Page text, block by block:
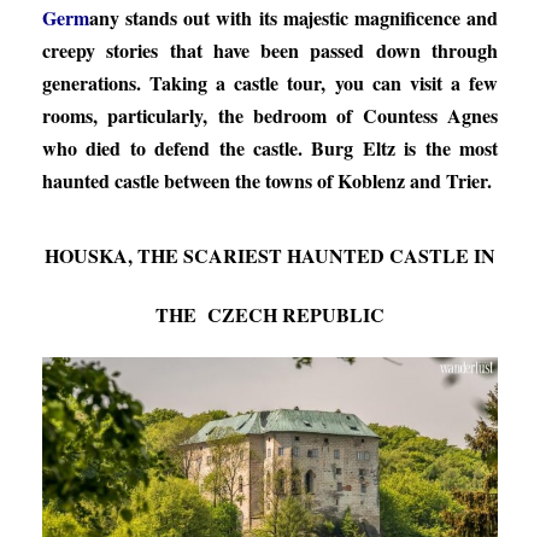
Germany stands out with its majestic magnificence and
creepy stories that have been passed down through
generations. Taking a castle tour, you can visit a few
rooms, particularly, the bedroom of Countess Agnes
who died to defend the castle. Burg Eltz is the most
haunted castle between the towns of Koblenz and Trier.
HOUSKA, THE SCARIEST HAUNTED CASTLE IN
THE CZECH REPUBLIC